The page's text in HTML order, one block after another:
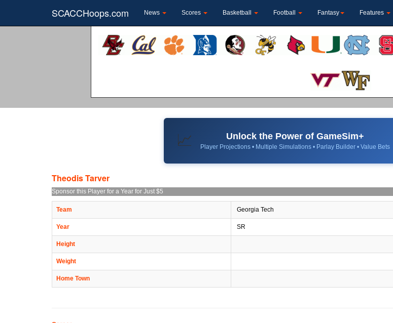
SCACCHoops.com News Scores Basketball Football Fantasy Features
📈 Unlock the Power of GameSim+
Player Projections • Multiple Simulations • Parlay Builder • Value Bets
Theodis Tarver
Sponsor this Player for a Year for Just $5
Team Georgia Tech
Year SR
Height
Weight
Home Town